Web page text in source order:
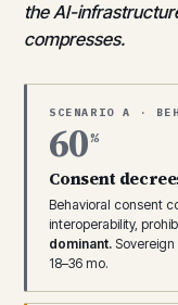
the AI-
compresses.
SCENARIO A ·
60%
Consent
Behavioral consent
interoperability,
dominant.
18–36 mo.